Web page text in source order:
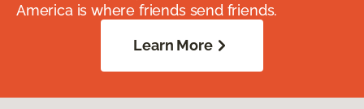
America is where friends send friends.
Learn More